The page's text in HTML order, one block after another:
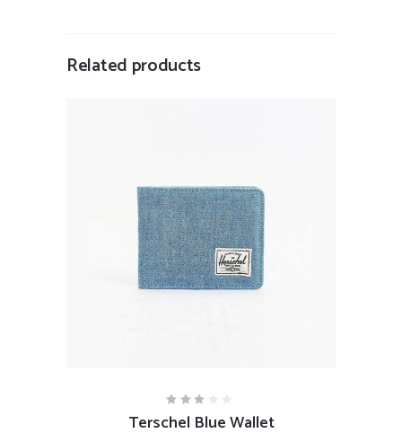
Related products
ADD TO CART
Rated
3.00
Terschel Blue Wallet